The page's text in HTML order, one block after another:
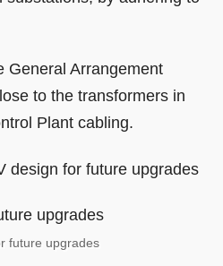
General Arrangement
to the transformers in
Plant cabling.
design for future upgrades
future upgrades